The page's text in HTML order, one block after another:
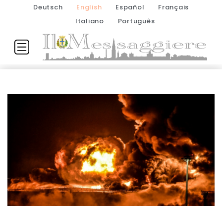
Deutsch English Español
Français
Italiano
Português